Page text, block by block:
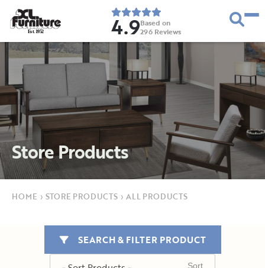
Est. 1952 4.9Based on
296 Reviews
Store Products
HOME › STORE PRODUCTS › ALL PRODUCTS
SEARCH & FILTER PRODUCT